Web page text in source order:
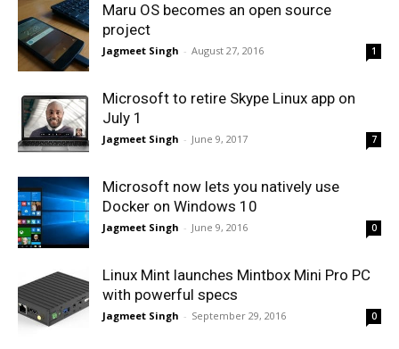
Maru OS becomes an open source
project
Jagmeet Singh - August 27, 2016 1
Microsoft to retire Skype Linux app on
July 1
Jagmeet Singh - June 9, 2017 7
Microsoft now lets you natively use
Docker on Windows 10
Jagmeet Singh - June 9, 2016 0
Linux Mint launches Mintbox Mini Pro PC
with powerful specs
Jagmeet Singh - September 29, 2016 0